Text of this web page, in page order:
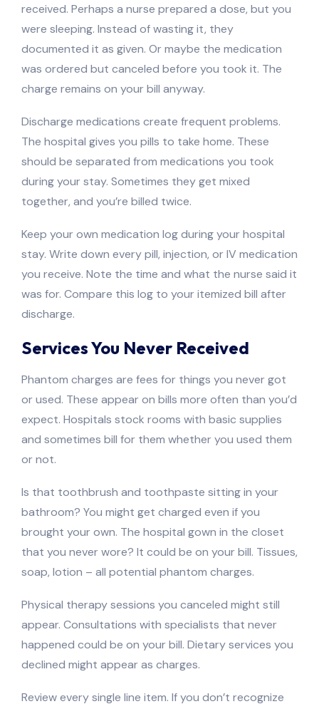
received. Perhaps a nurse prepared a dose, but you
were sleeping. Instead of wasting it, they
documented it as given. Or maybe the medication
was ordered but canceled before you took it. The
charge remains on your bill anyway.
Discharge medications create frequent problems.
The hospital gives you pills to take home. These
should be separated from medications you took
during your stay. Sometimes they get mixed
together, and you’re billed twice.
Keep your own medication log during your hospital
stay. Write down every pill, injection, or IV medication
you receive. Note the time and what the nurse said it
was for. Compare this log to your itemized bill after
discharge.
Services You Never Received
Phantom charges are fees for things you never got
or used. These appear on bills more often than you’d
expect. Hospitals stock rooms with basic supplies
and sometimes bill for them whether you used them
or not.
Is that toothbrush and toothpaste sitting in your
bathroom? You might get charged even if you
brought your own. The hospital gown in the closet
that you never wore? It could be on your bill. Tissues,
soap, lotion – all potential phantom charges.
Physical therapy sessions you canceled might still
appear. Consultations with specialists that never
happened could be on your bill. Dietary services you
declined might appear as charges.
Review every single line item. If you don’t recognize